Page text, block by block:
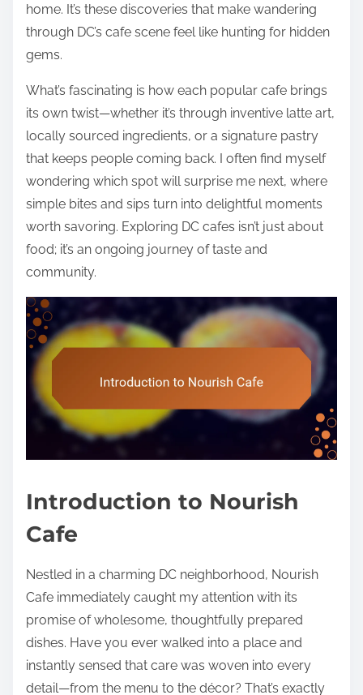
home. It’s these discoveries that make wandering
through DC’s cafe scene feel like hunting for hidden
gems.
What’s fascinating is how each popular cafe brings
its own twist—whether it’s through inventive latte art,
locally sourced ingredients, or a signature pastry
that keeps people coming back. I often find myself
wondering which spot will surprise me next, where
simple bites and sips turn into delightful moments
worth savoring. Exploring DC cafes isn’t just about
food; it’s an ongoing journey of taste and
community.
Introduction to Nourish
Cafe
Nestled in a charming DC neighborhood, Nourish
Cafe immediately caught my attention with its
promise of wholesome, thoughtfully prepared
dishes. Have you ever walked into a place and
instantly sensed that care was woven into every
detail—from the menu to the décor? That’s exactly